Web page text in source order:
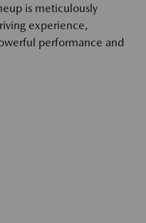
is meticulously
experience,
performance and